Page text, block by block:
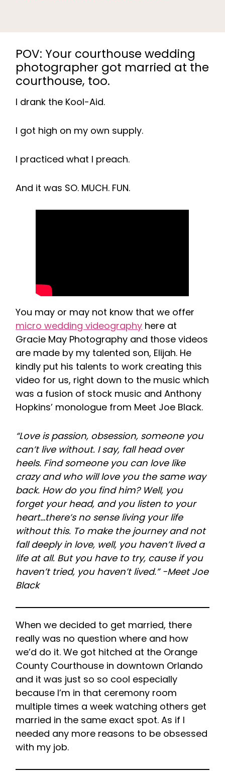
POV: Your courthouse wedding
photographer got married at the
courthouse, too.
I drank the Kool-Aid.
I got high on my own supply.
I practiced what I preach.
And it was SO. MUCH. FUN.
You may or may not know that we offer
micro wedding videography here at
Gracie May Photography and those videos
are made by my talented son, Elijah. He
kindly put his talents to work creating this
video for us, right down to the music which
was a fusion of stock music and Anthony
Hopkins’ monologue from Meet Joe Black.
“Love is passion, obsession, someone you
can’t live without. I say, fall head over
heels. Find someone you can love like
crazy and who will love you the same way
back. How do you find him? Well, you
forget your head, and you listen to your
heart…there’s no sense living your life
without this. To make the journey and not
fall deeply in love, well, you haven’t lived a
life at all. But you have to try, cause if you
haven’t tried, you haven’t lived.” -Meet Joe
Black
When we decided to get married, there
really was no question where and how
we’d do it. We got hitched at the Orange
County Courthouse in downtown Orlando
and it was just so so cool especially
because I’m in that ceremony room
multiple times a week watching others get
married in the same exact spot. As if I
needed any more reasons to be obsessed
with my job.